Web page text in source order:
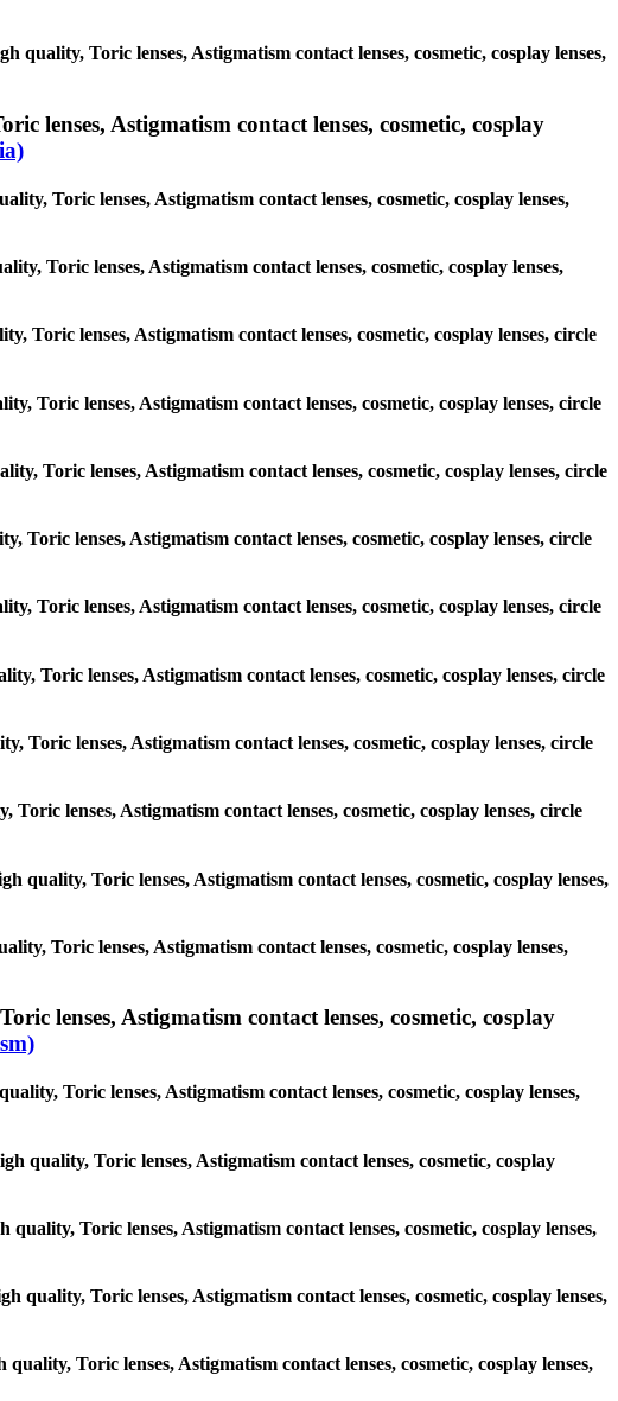
quality, Toric lenses, Astigmatism contact lenses, cosmetic, cosplay lenses,
lenses, Astigmatism contact lenses, cosmetic, cosplay
Toric lenses, Astigmatism contact lenses, cosmetic, cosplay lenses,
Toric lenses, Astigmatism contact lenses, cosmetic, cosplay lenses,
Toric lenses, Astigmatism contact lenses, cosmetic, cosplay lenses, circle
Toric lenses, Astigmatism contact lenses, cosmetic, cosplay lenses, circle
Toric lenses, Astigmatism contact lenses, cosmetic, cosplay lenses, circle
Toric lenses, Astigmatism contact lenses, cosmetic, cosplay lenses, circle
Toric lenses, Astigmatism contact lenses, cosmetic, cosplay lenses, circle
Toric lenses, Astigmatism contact lenses, cosmetic, cosplay lenses, circle
Toric lenses, Astigmatism contact lenses, cosmetic, cosplay lenses, circle
lenses, Astigmatism contact lenses, cosmetic, cosplay lenses, circle
quality, Toric lenses, Astigmatism contact lenses, cosmetic, cosplay lenses,
Toric lenses, Astigmatism contact lenses, cosmetic, cosplay lenses,
lenses, Astigmatism contact lenses, cosmetic, cosplay
Toric lenses, Astigmatism contact lenses, cosmetic, cosplay lenses,
quality, Toric lenses, Astigmatism contact lenses, cosmetic, cosplay
Toric lenses, Astigmatism contact lenses, cosmetic, cosplay lenses,
quality, Toric lenses, Astigmatism contact lenses, cosmetic, cosplay lenses,
Toric lenses, Astigmatism contact lenses, cosmetic, cosplay lenses,